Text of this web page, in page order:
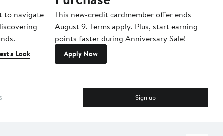
to navigate
a Look
This new-credit cardmember offer ends
August 9. Terms apply. Plus, start earning
points faster during Anniversary Sale!
Apply Now
Sign up